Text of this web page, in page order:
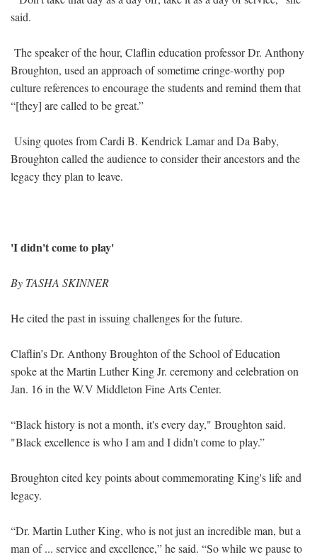
said.
The speaker of the hour, Claflin education professor Dr. Anthony
Broughton, used an approach of sometime cringe-worthy pop
culture references to encourage the students and remind them that
“[they] are called to be great.”
Using quotes from Cardi B. Kendrick Lamar and Da Baby,
Broughton called the audience to consider their ancestors and the
legacy they plan to leave.
'I didn't come to play'
By TASHA SKINNER
He cited the past in issuing challenges for the future.
Claflin’s Dr. Anthony Broughton of the School of Education
spoke at the Martin Luther King Jr. ceremony and celebration on
Jan. 16 in the W.V Middleton Fine Arts Center.
“Black history is not a month, it's every day," Broughton said.
"Black excellence is who I am and I didn't come to play.”
Broughton cited key points about commemorating King's life and
legacy.
“Dr. Martin Luther King, who is not just an incredible man, but a
man of ... service and excellence,” he said. “So while we pause to